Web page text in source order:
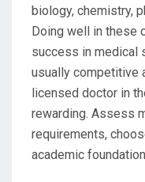
biology, chemistry,
Doing well in these
success in medical
usually competitive
licensed doctor in
rewarding. Assess
requirements,
academic